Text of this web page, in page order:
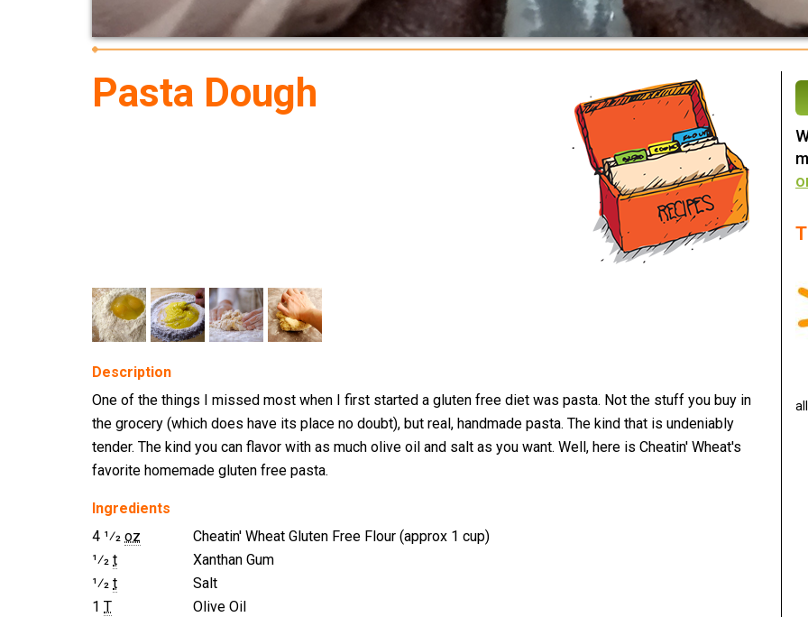
Pasta Dough
Description
One of the things I missed most when I first started a gluten free diet was pasta. Not the stuff you buy in
the grocery (which does have its place no doubt), but real, handmade pasta. The kind that is undeniably
tender. The kind you can flavor with as much olive oil and salt as you want. Well, here is Cheatin' Wheat's
favorite homemade gluten free pasta.
Ingredients
4 1⁄2 oz
Cheatin' Wheat Gluten Free Flour (approx 1 cup)
1⁄2 t
Xanthan Gum
1⁄2 t
Salt
1 T
Olive Oil